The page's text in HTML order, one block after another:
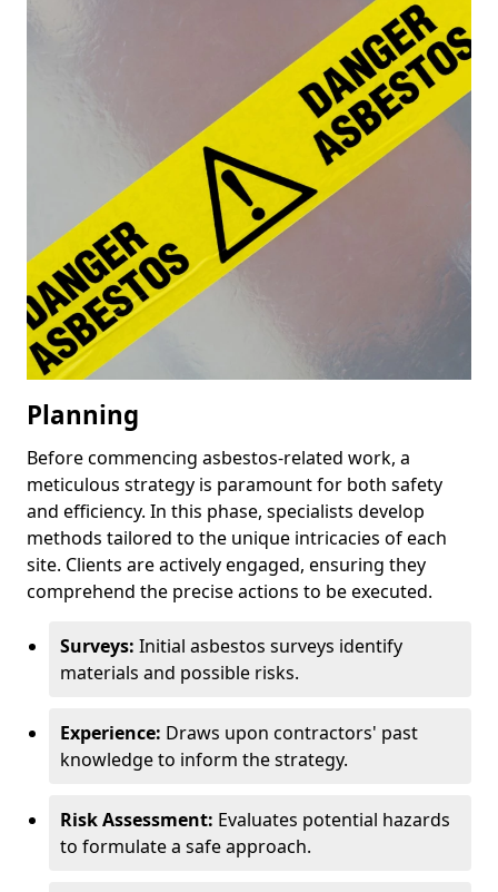
Planning
Before commencing asbestos-related work, a
meticulous strategy is paramount for both safety
and efficiency. In this phase, specialists develop
methods tailored to the unique intricacies of each
site. Clients are actively engaged, ensuring they
comprehend the precise actions to be executed.
Surveys: Initial asbestos surveys identify
materials and possible risks.
Experience: Draws upon contractors' past
knowledge to inform the strategy.
Risk Assessment: Evaluates potential hazards
to formulate a safe approach.